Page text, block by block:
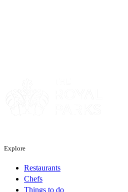
Explore
Restaurants
Chefs
Things to do